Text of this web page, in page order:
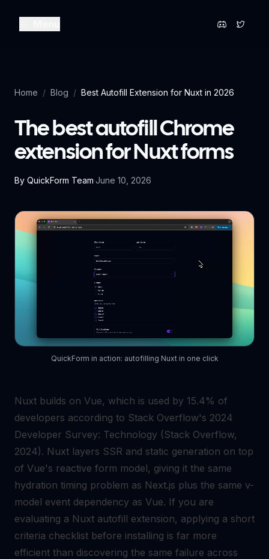
Home / Blog / Best Autofill Extension for Nuxt in 2026
The best autofill Chrome
extension for Nuxt forms
By QuickForm Team·June 10, 2026
QuickForm in action: autofilling Nuxt in one click
Nuxt builds on Vue, which is used by 15.4% of
developers according to Stack Overflow's 2024
Developer Survey: Technology (Stack Overflow,
2024). Nuxt layers SSR and static generation on top
of Vue's reactive form model, giving it the same
hydration timing problem as Next.js plus the same v-
model event dependency as Vue. If you are
evaluating a Nuxt autofill extension, applying a short
criteria checklist before installing is far more
efficient than discovering the same failure across